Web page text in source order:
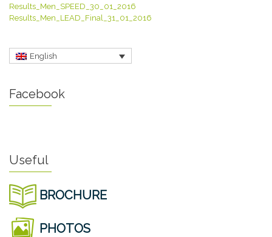
Results_Men_SPEED_30_01_2016
Results_Men_LEAD_Final_31_01_2016
English
Facebook
Useful
BROCHURE
PHOTOS